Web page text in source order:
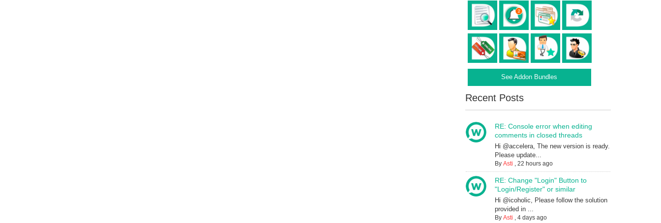
See Addon Bundles
Recent Posts
RE: Console error when editing
comments in closed threads
Hi @accelera, The new version is ready.
Please update...
By Asti , 22 hours ago
RE: Change "Login" Button to
"Login/Register" or similar
Hi @icoholic, Please follow the solution
provided in ...
By Asti , 4 days ago